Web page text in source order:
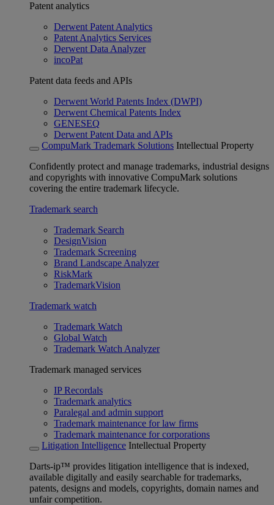
Patent analytics
Derwent Patent Analytics
Patent Analytics Services
Derwent Data Analyzer
incoPat
Patent data feeds and APIs
Derwent World Patents Index (DWPI)
Derwent Chemical Patents Index
GENESEQ
Derwent Patent Data and APIs
CompuMark Trademark Solutions Intellectual Property
Confidently protect and manage trademarks, industrial designs
and copyrights with innovative CompuMark solutions
covering the entire trademark lifecycle.
Trademark search
Trademark Search
DesignVision
Trademark Screening
Brand Landscape Analyzer
RiskMark
TrademarkVision
Trademark watch
Trademark Watch
Global Watch
Trademark Watch Analyzer
Trademark managed services
IP Recordals
Trademark analytics
Paralegal and admin support
Trademark maintenance for law firms
Trademark maintenance for corporations
Litigation Intelligence Intellectual Property
Darts-ip™ provides litigation intelligence that is indexed,
available digitally and easily searchable for trademarks,
patents, designs and models, copyrights, domain names and
unfair competition.